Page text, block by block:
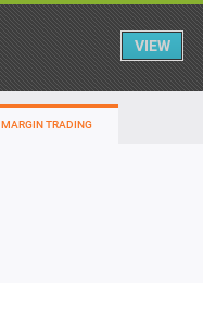
MARGIN TRADING
VIEW